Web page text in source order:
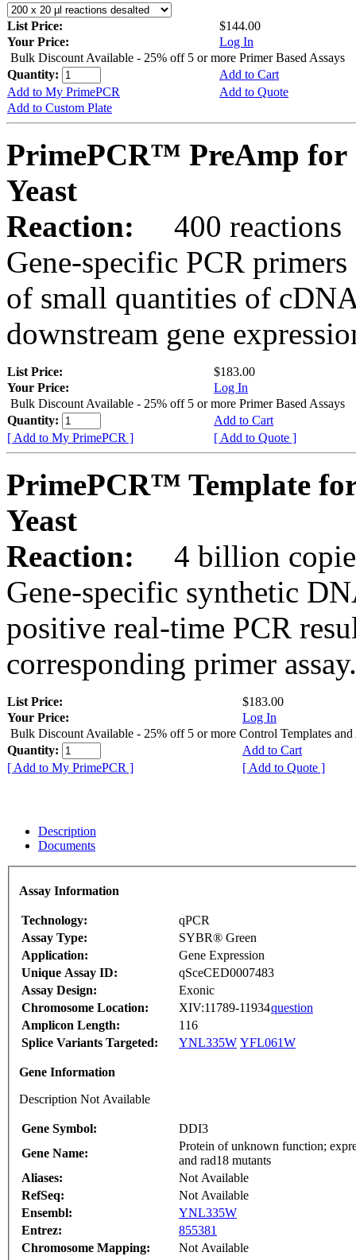
List Price:
$144.00
Your Price:
Log In
Bulk Discount Available - 25% off 5 or more Primer Based Assays
Quantity:
Add to Cart
Add to My PrimePCR
Add to Quote
Add to Custom Plate
PrimePCR™ PreAmp for
Yeast
Reaction:
400 reactions
Gene-specific PCR
of small quantities of
downstream gene
List Price:
$183.00
Your Price:
Log In
Bulk Discount Available - 25% off 5 or more Primer Based Assays
Quantity:
Add to Cart
[ Add to My PrimePCR ]
[ Add to Quote ]
PrimePCR™ Template
Yeast
Reaction:
4 billion
Gene-specific synthetic
positive real-time PCR
corresponding primer assay.
List Price:
$183.00
Your Price:
Log In
Bulk Discount Available - 25% off 5 or more Control Templates and
Quantity:
Add to Cart
[ Add to My PrimePCR ]
[ Add to Quote ]
Description
Documents
Assay Information
Technology:
qPCR
Assay Type:
SYBR® Green
Application:
Gene Expression
Unique Assay ID:
qSceCED0007483
Assay Design:
Exonic
Chromosome Location:
XIV:11789-11934question
Amplicon Length:
116
Splice Variants Targeted:
YNL335W YFL061W
Gene Information
Description Not Available
Gene Symbol:
DDI3
Gene Name:
Protein of unknown function;
and rad18 mutants
Aliases:
Not Available
RefSeq:
Not Available
Ensembl:
YNL335W
Entrez:
855381
Chromosome Mapping:
Not Available